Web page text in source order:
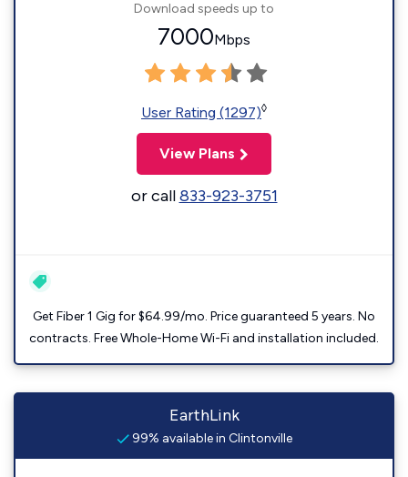
Download speeds up to
7000Mbps
User Rating (1297)◊
View Plans
or call833-923-3751
Get Fiber 1 Gig for $64.99/mo. Price guaranteed 5 years. No
contracts. Free Whole-Home Wi-Fi and installation included.
EarthLink
99% available in Clintonville